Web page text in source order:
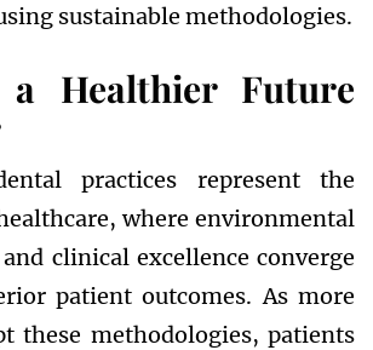
sustainable methodologies.
a Healthier Future
practices represent the
where environmental
clinical excellence converge
patient outcomes. As more
these methodologies, patients